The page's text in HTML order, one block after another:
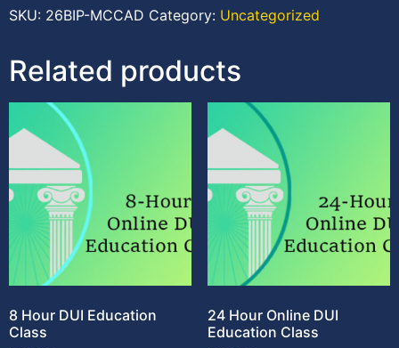
SKU: 26BIP-MCCAD Category: Uncategorized
Related products
8 Hour DUI Education
Class
24 Hour Online DUI
Education Class